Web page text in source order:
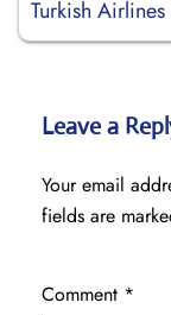
Turkish
Leave a
Your email
fields are
Comment *